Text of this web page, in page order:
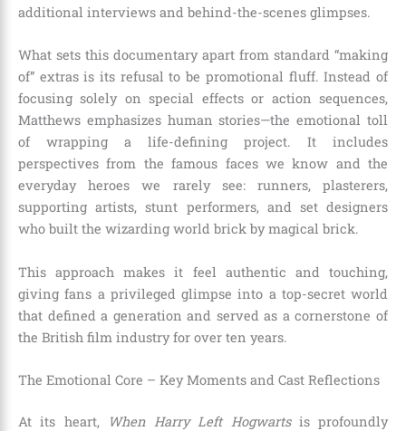
additional interviews and behind-the-scenes glimpses.
What sets this documentary apart from standard “making
of” extras is its refusal to be promotional fluff. Instead of
focusing solely on special effects or action sequences,
Matthews emphasizes human stories—the emotional toll
of wrapping a life-defining project. It includes
perspectives from the famous faces we know and the
everyday heroes we rarely see: runners, plasterers,
supporting artists, stunt performers, and set designers
who built the wizarding world brick by magical brick.
This approach makes it feel authentic and touching,
giving fans a privileged glimpse into a top-secret world
that defined a generation and served as a cornerstone of
the British film industry for over ten years.
The Emotional Core – Key Moments and Cast Reflections
At its heart, When Harry Left Hogwartsis profoundly